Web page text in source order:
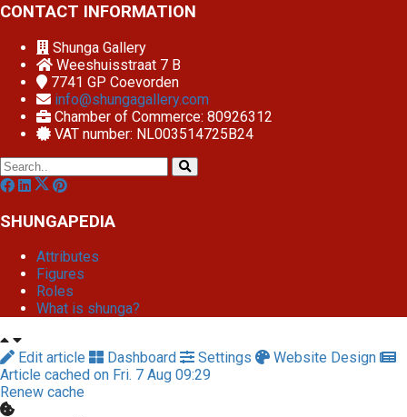
CONTACT INFORMATION
Shunga Gallery
Weeshuisstraat 7 B
7741 GP Coevorden
info@shungagallery.com
Chamber of Commerce: 80926312
VAT number: NL003514725B24
SHUNGAPEDIA
Attributes
Figures
Roles
What is shunga?
Edit article Dashboard Settings
Website Design
Article cached on Fri. 7 Aug 09:29
Renew cache